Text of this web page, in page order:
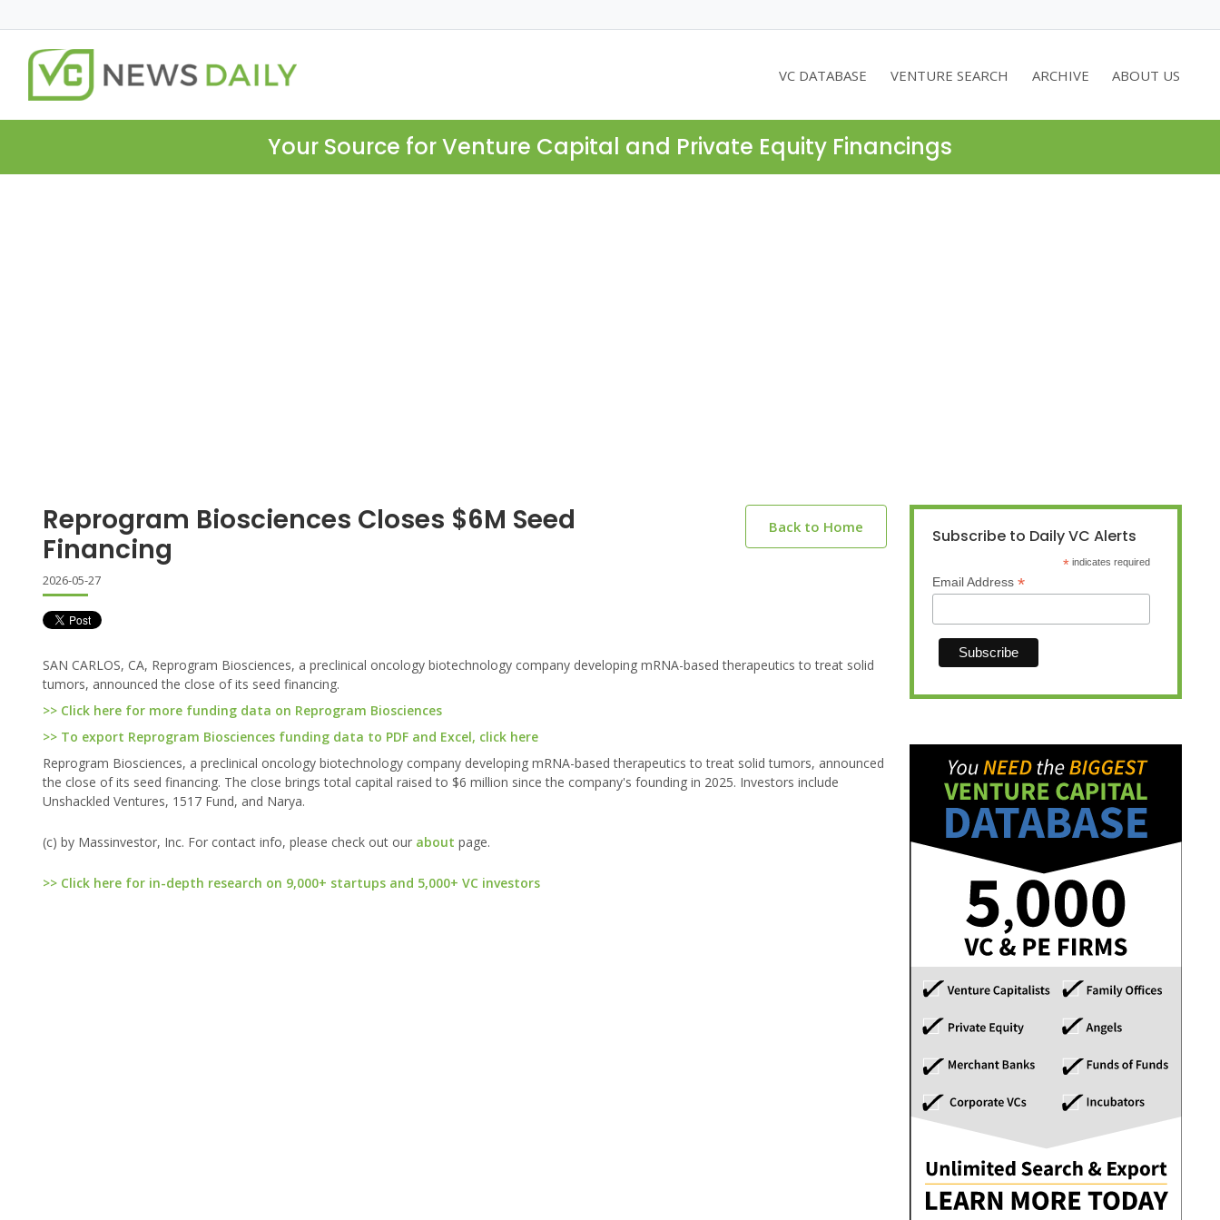
VC DATABASE VENTURE SEARCH ARCHIVE ABOUT US
Your Source for Venture Capital and Private Equity Financings
Reprogram Biosciences Closes $6M Seed
Financing
Back to Home
2026-05-27
SAN CARLOS, CA, Reprogram Biosciences, a preclinical oncology biotechnology company developing mRNA-based therapeutics to treat solid
tumors, announced the close of its seed financing.
>> Click here for more funding data on Reprogram Biosciences
>> To export Reprogram Biosciences funding data to PDF and Excel, click here
Reprogram Biosciences, a preclinical oncology biotechnology company developing mRNA-based therapeutics to treat solid tumors, announced
the close of its seed financing. The close brings total capital raised to $6 million since the company's founding in 2025. Investors include
Unshackled Ventures, 1517 Fund, and Narya.
(c) by Massinvestor, Inc. For contact info, please check out our about page.
>> Click here for in-depth research on 9,000+ startups and 5,000+ VC investors
Subscribe to Daily VC Alerts
* indicates required
Email Address *